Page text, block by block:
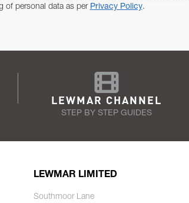
of personal data as per Privacy Policy.
LEWMAR CHANNEL
STEP BY STEP GUIDES
LEWMAR LIMITED
Southmoor Lane